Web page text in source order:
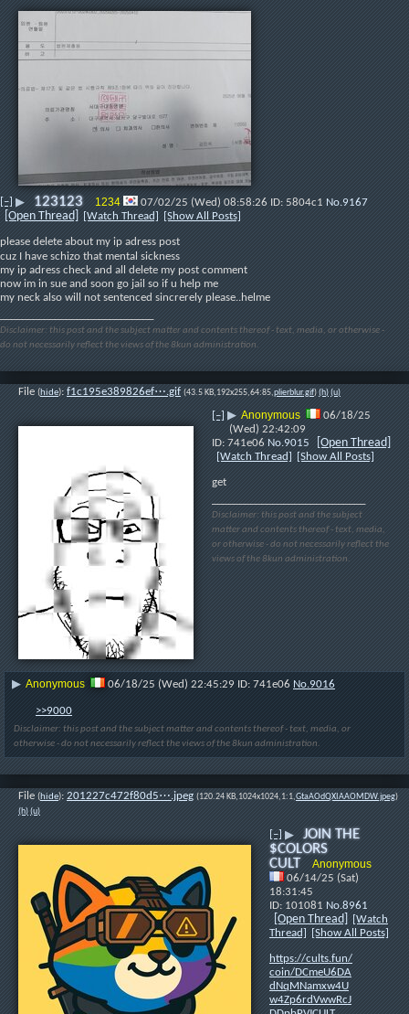
[–] ▶ 123123 1234 07/02/25 (Wed) 08:58:26 5804c1 No.9167
[Open Thread] [Watch Thread] [Show All Posts]
please delete about my ip adress post
cuz I have schizo that mental sickness
my ip adress check and all delete my post comment
now im in sue and soon go jail so if u help me
my neck also will not sentenced sincrerely please..helme
Disclaimer: this post and the subject matter and contents thereof - text, media, or otherwise -
do not necessarily reflect the views of the 8kun administration.
File (hide): f1c195e389826ef⋯.gif (43.5 KB,192x255,64:85,plierblur.gif)(h)(u)
[–] ▶ Anonymous
06/18/25
(Wed) 22:42:09
741e06 No.9015 [Open Thread]
[Watch Thread] [Show All Posts]
get
Disclaimer: this post and the subject
matter and contents thereof - text, media,
or otherwise - do not necessarily reflect the
views of the 8kun administration.
▶ Anonymous 06/18/25 (Wed) 22:45:29 741e06 No.9016
>>9000
Disclaimer: this post and the subject matter and contents thereof - text, media, or
otherwise - do not necessarily reflect the views of the 8kun administration.
File (hide): 201227c472f80d5⋯.jpeg (120.24 KB,1024x1024,1:1,GtaAOdQXIAAOMDW.jpeg)
(h)(u)
[–] ▶
JOIN THE
$COLORS
CULT
Anonymous
06/14/25 (Sat)
18:31:45
101081 No. 8961
[Open Thread]
[Watch
Thread]
[Show All Posts]
https://cults.fun/
coin/DCmeU6DA
dNqMNamxw4U
w4Zp6rdVwwRcJ